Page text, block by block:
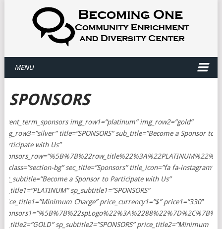
MENU
SPONSORS
[event_term_sponsors img_row1=”platinum” img_row2=”gold”
img_row3=”silver” title=”SPONSORS” sub_title=”Become a Sponsor to
Participate with Us”
el_class=”section-bg” sec_title=”Sponsors” title_icon=”fa fa-instagram”
sec_subtitle=”Become a Sponsor to Participate with Us”
sp_title1=”PLATINUM” sp_subtitle1=”SPONSORS”
price_title1=”Minimum Charge” price_currency1=”$” price1=”330″
sp_title2=”GOLD” sp_subtitle2=”SPONSORS” price_title2=”Minimum